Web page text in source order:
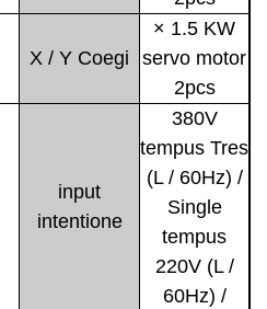
X / Y Coegi
× 1.5 KW
servo motor
2pcs
input
intentione
380V
tempus Tres
(L / 60Hz) /
Single
tempus
220V (L /
60Hz) /